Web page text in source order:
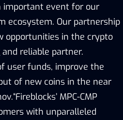
important event for our
ecosystem. Our partnership
opportunities in the crypto
reliable partner.
user funds, improve the
of new coins in the near
MPC-CMP
with unparalleled